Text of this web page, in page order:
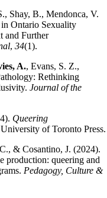
Shay, B., Mendonca, V.
Ontario Sexuality
and Further
, 34(1).
A., Evans, S. Z.,
Rethinking
Journal of the
Queering
of Toronto Press.
& Cosantino, J. (2024).
production: queering and
Pedagogy, Culture &